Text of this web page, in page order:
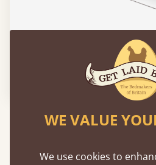
Please click to
Experience This
Reality
WE VALUE
We use cookies to